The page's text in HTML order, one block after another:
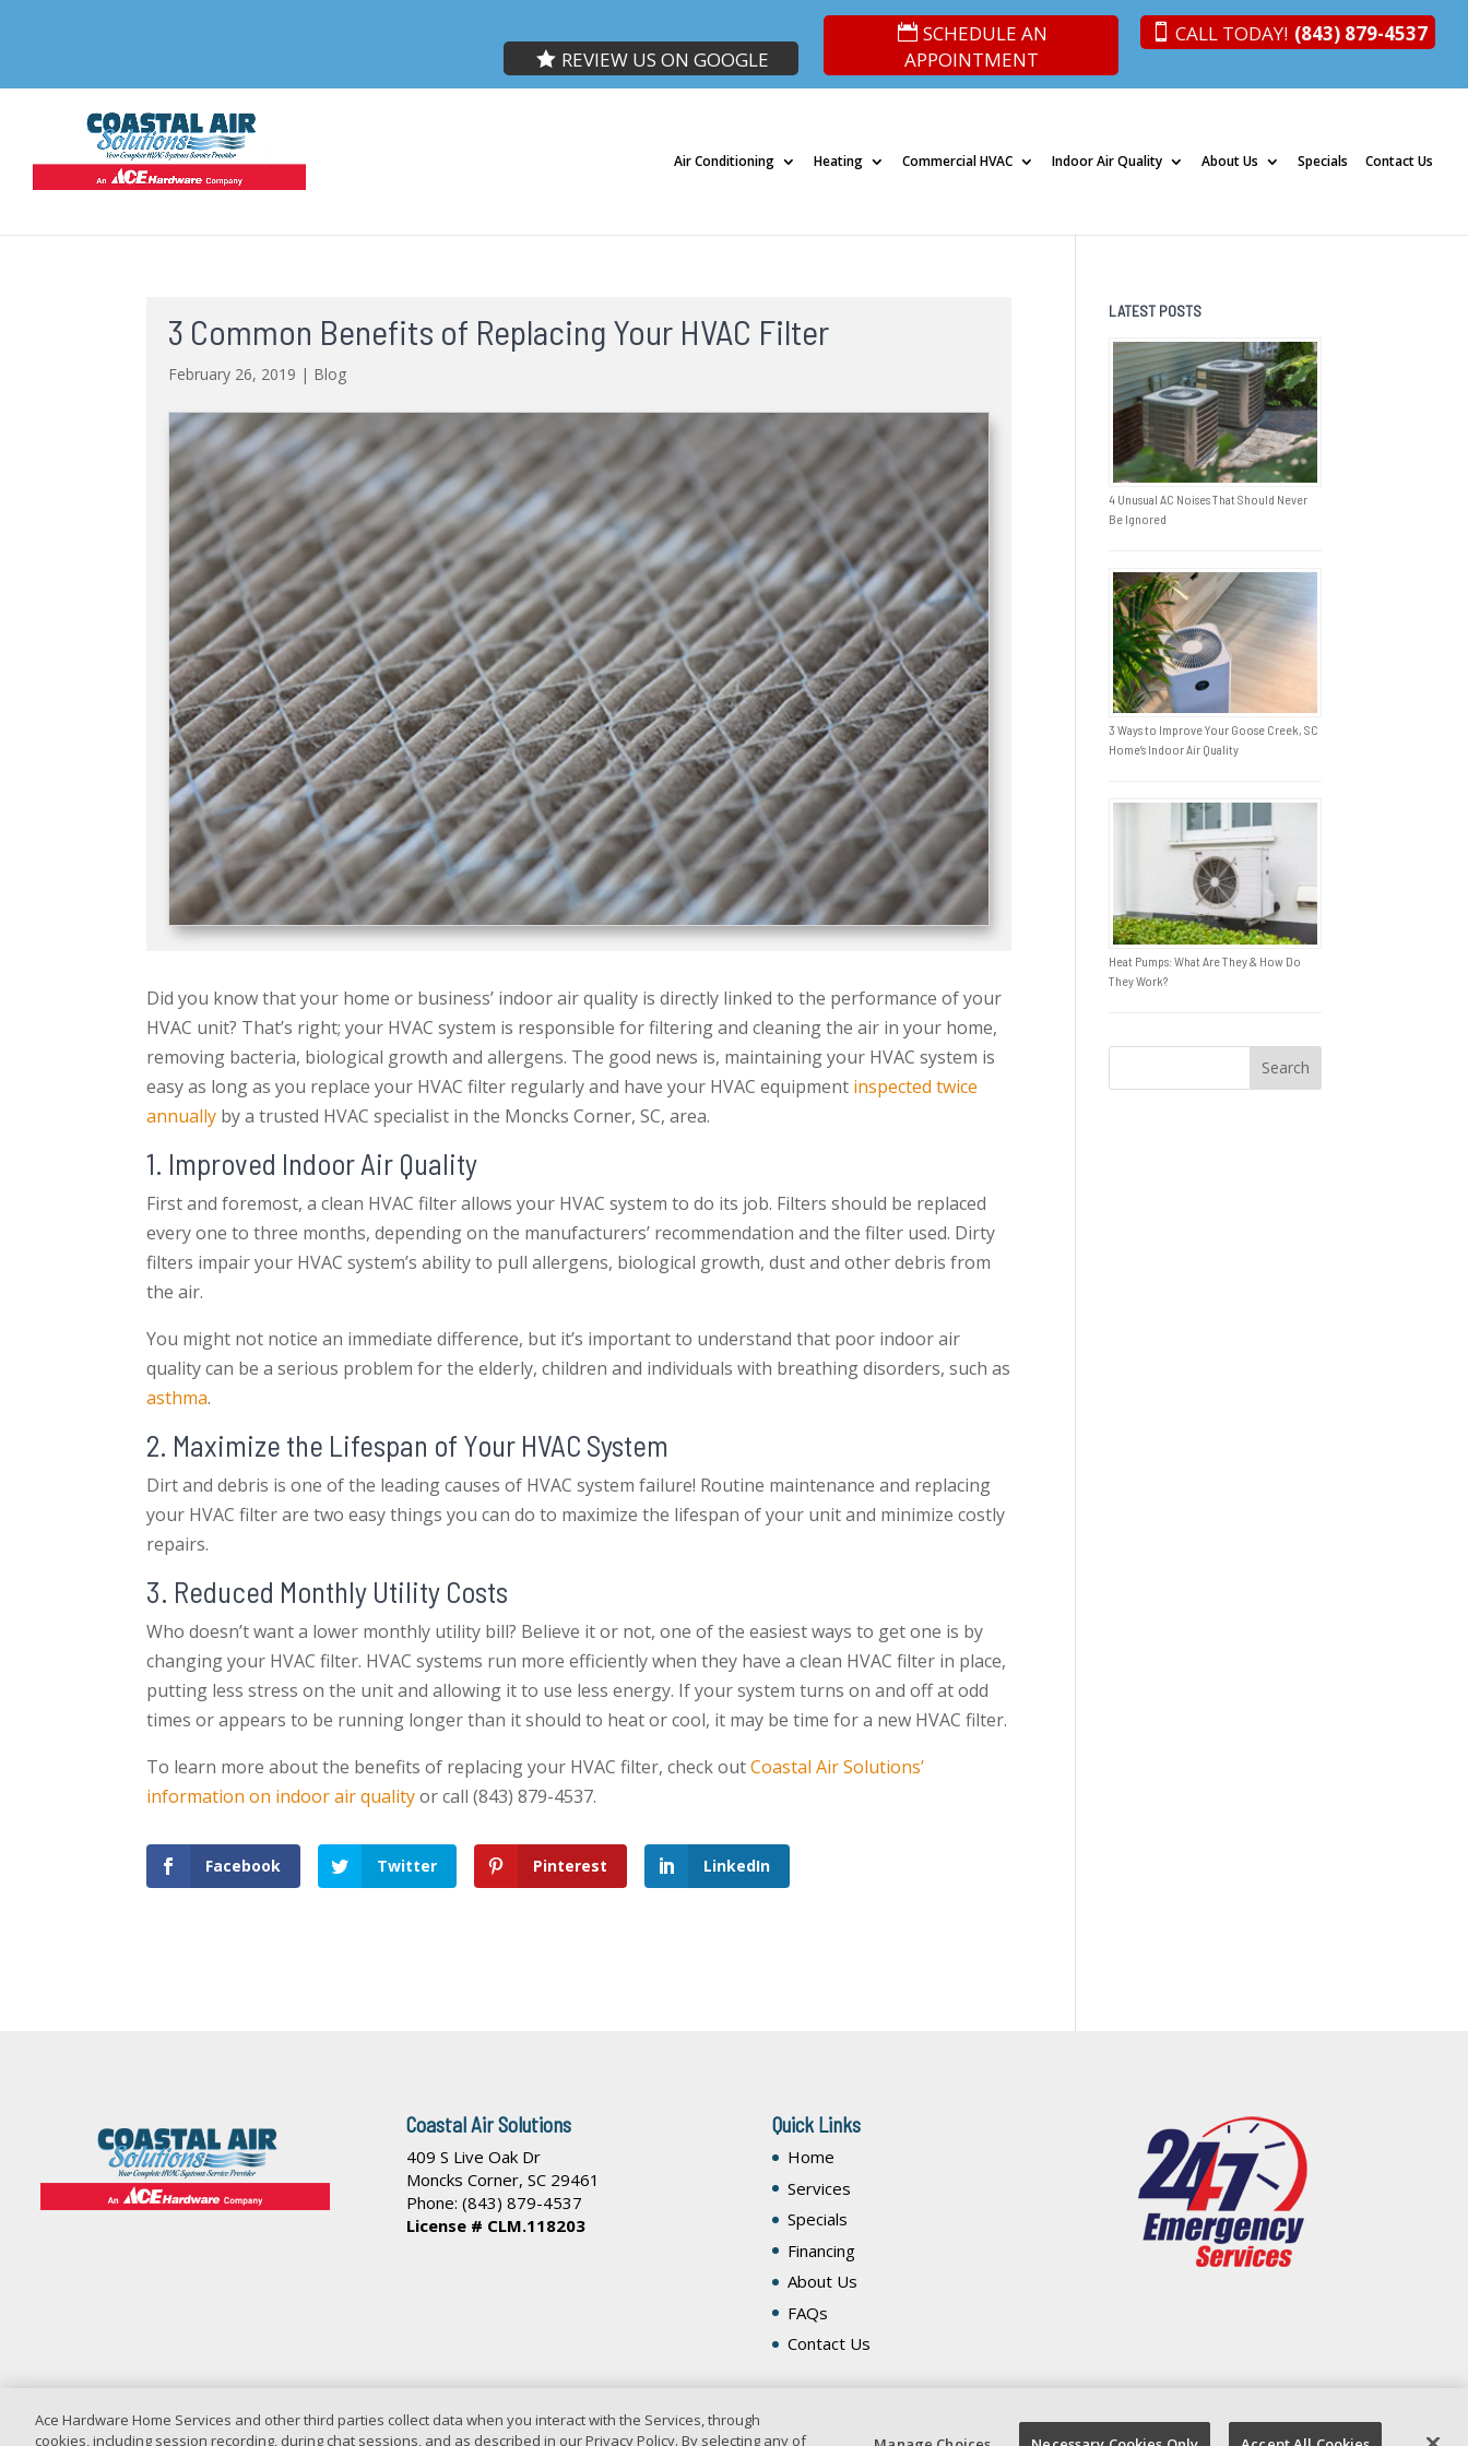
CALL TODAY! (843) 879-4537
REVIEW US ON GOOGLE
SCHEDULE AN
APPOINTMENT
Air Conditioning Heating Commercial HVAC Indoor Air Quality About Us Specials Contact Us
3 Common Benefits of Replacing Your HVAC Filter
February 26, 2019 | Blog
Did you know that your home or business’ indoor air quality is directly linked to the performance of your
HVAC unit? That’s right; your HVAC system is responsible for filtering and cleaning the air in your home,
removing bacteria, biological growth and allergens. The good news is, maintaining your HVAC system is
easy as long as you replace your HVAC filter regularly and have your HVAC equipment inspected twice
annually by a trusted HVAC specialist in the Moncks Corner, SC, area.
1. Improved Indoor Air Quality
First and foremost, a clean HVAC filter allows your HVAC system to do its job. Filters should be replaced
every one to three months, depending on the manufacturers’ recommendation and the filter used. Dirty
filters impair your HVAC system’s ability to pull allergens, biological growth, dust and other debris from
the air.
You might not notice an immediate difference, but it’s important to understand that poor indoor air
quality can be a serious problem for the elderly, children and individuals with breathing disorders, such as
asthma.
2. Maximize the Lifespan of Your HVAC System
Dirt and debris is one of the leading causes of HVAC system failure! Routine maintenance and replacing
your HVAC filter are two easy things you can do to maximize the lifespan of your unit and minimize costly
repairs.
3. Reduced Monthly Utility Costs
Who doesn’t want a lower monthly utility bill? Believe it or not, one of the easiest ways to get one is by
changing your HVAC filter. HVAC systems run more efficiently when they have a clean HVAC filter in place,
putting less stress on the unit and allowing it to use less energy. If your system turns on and off at odd
times or appears to be running longer than it should to heat or cool, it may be time for a new HVAC filter.
To learn more about the benefits of replacing your HVAC filter, check outCoastal Air Solutions’
information on indoor air qualityor call (843) 879-4537.
Facebook Twitter Pinterest LinkedIn
LATEST POSTS
4 Unusual AC Noises That Should Never
Be Ignored
3 Ways to Improve Your Goose Creek, SC
Home’s Indoor Air Quality
Heat Pumps: What Are They & How Do
They Work?
Coastal Air Solutions
409 S Live Oak Dr
Moncks Corner,SC 29461
Phone:(843) 879-4537
License # CLM.118203
Quick Links
Home
Services
Specials
Financing
About Us
FAQs
Contact Us
Ace Hardware Home Services and other third parties collect data when you interact with the Services, through
cookies, including session recording, during chat sessions, and as described in our Privacy Policy. By selecting any of